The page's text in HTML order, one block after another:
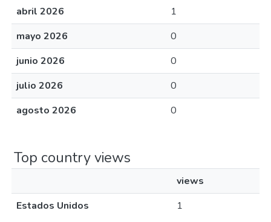
abril 2026
1
mayo 2026
0
junio 2026
0
julio 2026
0
agosto 2026
0
Top country views
views
Estados Unidos
1